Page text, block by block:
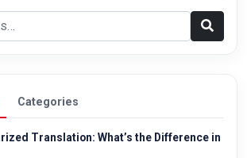
Categories
Translation: What’s the Difference in